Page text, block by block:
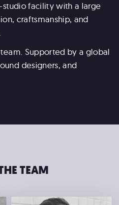
facility with a large
craftsmanship, and
Supported by a global
designers, and
TEAM